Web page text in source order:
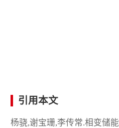
引用本文
杨骁,谢宝珊,李传常.相变储